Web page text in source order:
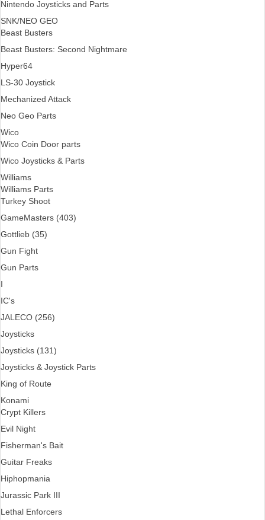
Nintendo Joysticks and Parts
SNK/NEO GEO
Beast Busters
Beast Busters: Second Nightmare
Hyper64
LS-30 Joystick
Mechanized Attack
Neo Geo Parts
Wico
Wico Coin Door parts
Wico Joysticks & Parts
Williams
Williams Parts
Turkey Shoot
GameMasters (403)
Gottlieb (35)
Gun Fight
Gun Parts
I
IC's
JALECO (256)
Joysticks
Joysticks (131)
Joysticks & Joystick Parts
King of Route
Konami
Crypt Killers
Evil Night
Fisherman's Bait
Guitar Freaks
Hiphopmania
Jurassic Park III
Lethal Enforcers